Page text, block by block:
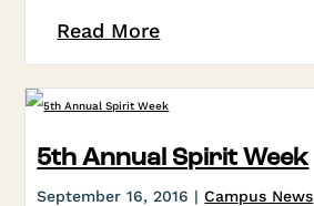
Read More
5th Annual Spirit Week
September 16, 2016 |Campus News